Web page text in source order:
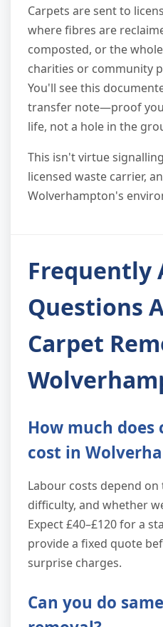
Carpets are sent to
where fibres are
composted, or the
charities or community
You'll see this
transfer note—proof
life, not a hole in the
This isn't virtue
licensed waste carrier,
Wolverhampton's
Frequently
Questions
Carpet
How much
cost in
Labour costs depend on
difficulty, and whether
Expect £40–£120 for a
provide a fixed quote
surprise charges.
Can you do